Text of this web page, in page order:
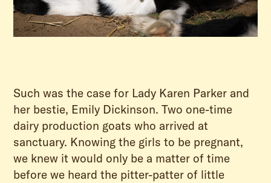
Such was the case for Lady Karen Parker and
her bestie, Emily Dickinson. Two one-time
dairy production goats who arrived at
sanctuary. Knowing the girls to be pregnant,
we knew it would only be a matter of time
before we heard the pitter-patter of little